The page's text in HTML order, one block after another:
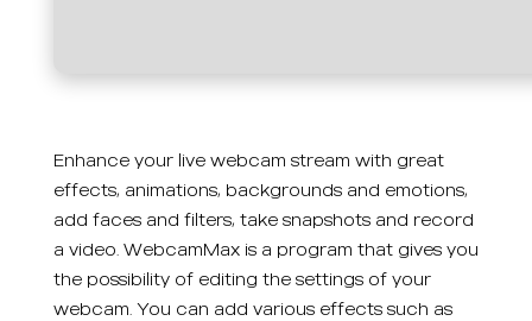
Enhance your live webcam stream with great
effects, animations, backgrounds and emotions,
add faces and filters, take snapshots and record
a video. WebcamMax is a program that gives you
the possibility of editing the settings of your
webcam. You can add various effects such as